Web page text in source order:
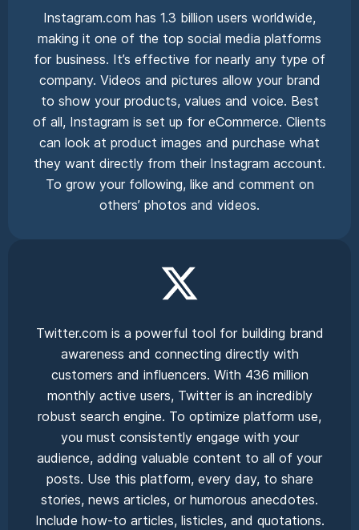
Instagram.com has 1.3 billion users worldwide,
making it one of the top social media platforms
for business. It’s effective for nearly any type of
company. Videos and pictures allow your brand
to show your products, values and voice. Best
of all, Instagram is set up for eCommerce. Clients
can look at product images and purchase what
they want directly from their Instagram account.
To grow your following, like and comment on
others’ photos and videos.
Twitter.com is a powerful tool for building brand
awareness and connecting directly with
customers and influencers. With 436 million
monthly active users, Twitter is an incredibly
robust search engine. To optimize platform use,
you must consistently engage with your
audience, adding valuable content to all of your
posts. Use this platform, every day, to share
stories, news articles, or humorous anecdotes.
Include how-to articles, listicles, and quotations.